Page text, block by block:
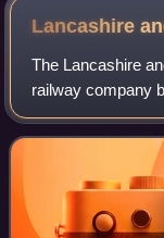
Lancashire
The Lancashire
railway company
incorporated in
existing railways.